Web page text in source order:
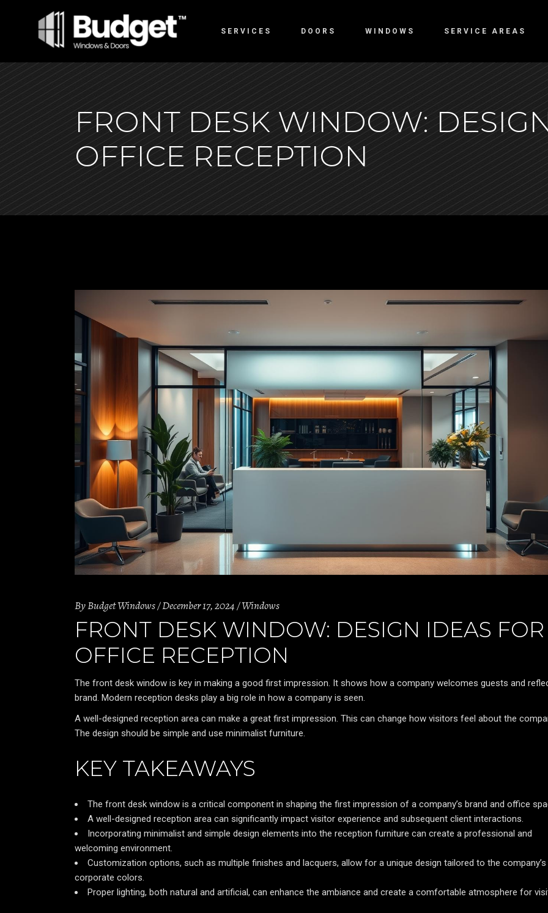
SERVICES DOORS WINDOWS SERVICE AREAS
FRONT DESK WINDOW:
OFFICE RECEPTION
ByBudget Windows December 17, 2024 Windows
FRONT DESK WINDOW: DESIGN IDEAS FOR
OFFICE RECEPTION
The front desk window is key in making a good first impression. It shows how a company welcomes guests and
brand. Modern reception desks play a big role in how a company is seen.
A well-designed reception area can make a great first impression. This can change how visitors feel about the
The design should be simple and use minimalist furniture.
KEY TAKEAWAYS
The front desk window is a critical component in shaping the first impression of a company’s brand and office
A well-designed reception area can significantly impact visitor experience and subsequent client interactions.
Incorporating minimalist and simple design elements into the reception furniture can create a professional and
welcoming environment.
Customization options, such as multiple finishes and lacquers, allow for a unique design tailored to the company’s
corporate colors.
Proper lighting, both natural and artificial, can enhance the ambiance and create a comfortable atmosphere for